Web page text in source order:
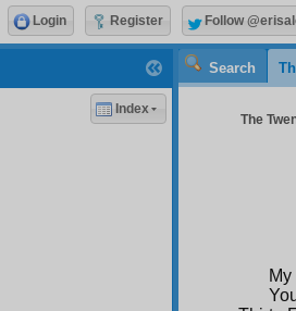
Search
The
Index
Login Register Follow